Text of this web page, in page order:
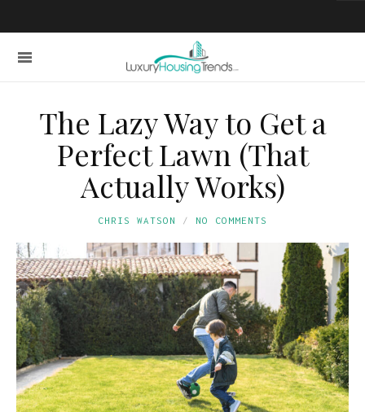
The Lazy Way to Get a
Perfect Lawn (That
Actually Works)
CHRIS WATSON NO COMMENTS